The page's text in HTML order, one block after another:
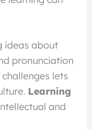
ideas about
pronunciation
lets
Learning
and